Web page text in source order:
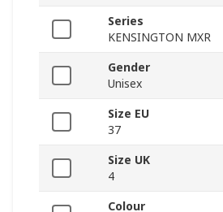
Series
KENSINGTON MXR
Gender
Unisex
Size EU
37
Size UK
4
Colour